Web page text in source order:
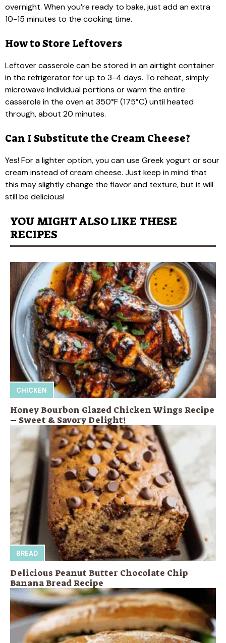
overnight. When you’re ready to bake, just add an extra
10-15 minutes to the cooking time.
How to Store Leftovers
Leftover casserole can be stored in an airtight container
in the refrigerator for up to 3-4 days. To reheat, simply
microwave individual portions or warm the entire
casserole in the oven at 350°F (175°C) until heated
through, about 20 minutes.
Can I Substitute the Cream Cheese?
Yes! For a lighter option, you can use Greek yogurt or sour
cream instead of cream cheese. Just keep in mind that
this may slightly change the flavor and texture, but it will
still be delicious!
YOU MIGHT ALSO LIKE THESE
RECIPES
CHICKEN
Honey Bourbon Glazed Chicken Wings Recipe
– Sweet & Savory Delight!
BREAD
Delicious Peanut Butter Chocolate Chip
Banana Bread Recipe